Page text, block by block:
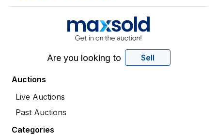
Are you looking to Sell
Auctions
Live Auctions
Past Auctions
Categories